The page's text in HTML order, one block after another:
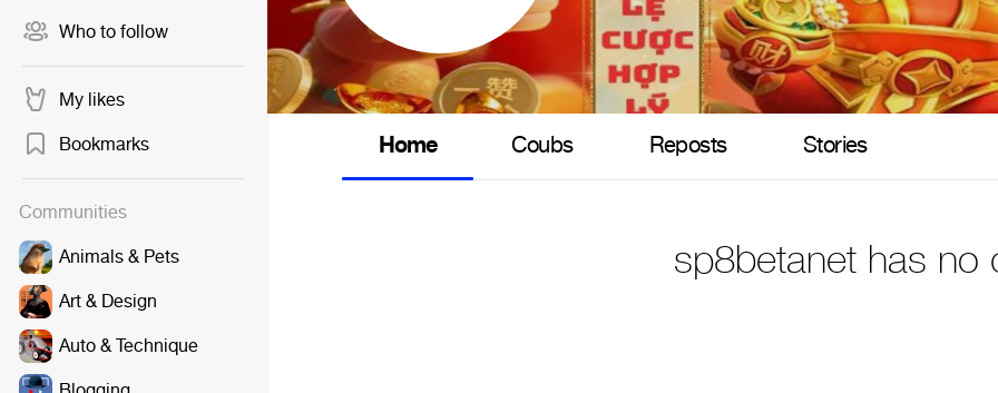
Who to follow
My likes
Bookmarks
Communities
Animals & Pets
Art & Design
Auto & Technique
Home Coubs Reposts Stories
sp8betanet has no